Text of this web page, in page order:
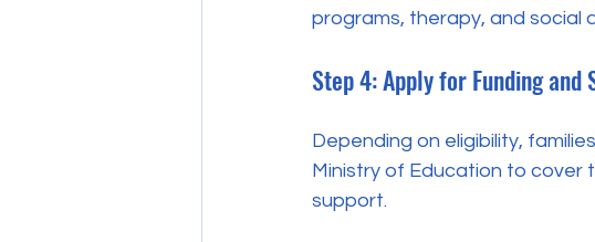
programs, therapy, and social
Step 4: Apply for Funding and
Depending on eligibility,
Ministry of Education to cover
support.